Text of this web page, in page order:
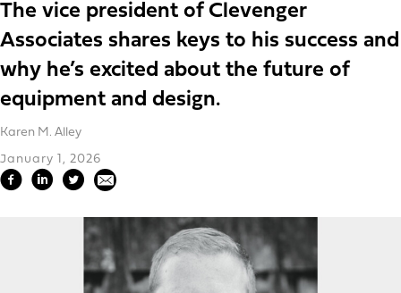
The vice president of Clevenger
Associates shares keys to his success and
why he’s excited about the future of
equipment and design.
Karen M. Alley
January 1, 2026